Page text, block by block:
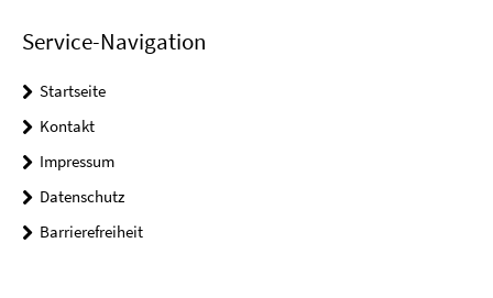
Service-Navigation
Startseite
Kontakt
Impressum
Datenschutz
Barrierefreiheit